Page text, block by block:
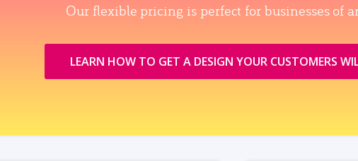
Our flexible pricing is perfect for businesses of
LEARN HOW TO GET A DESIGN YOUR CUSTOMERS